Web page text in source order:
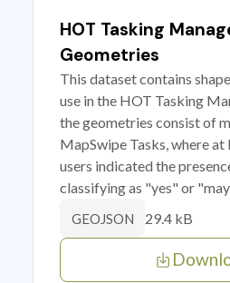
HOT Tasking
Geometries
This dataset contains
use in the HOT Tasking
the geometries consist of
MapSwipe Tasks, where at
users indicated the
classifying as "yes" or
GEOJSON 29.4 kB